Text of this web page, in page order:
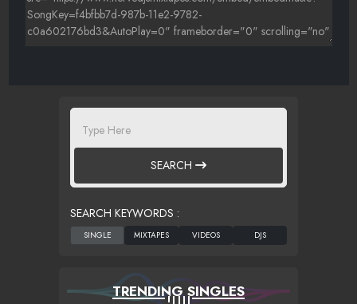
SEARCH
SEARCH KEYWORDS :
TRENDING SINGLES